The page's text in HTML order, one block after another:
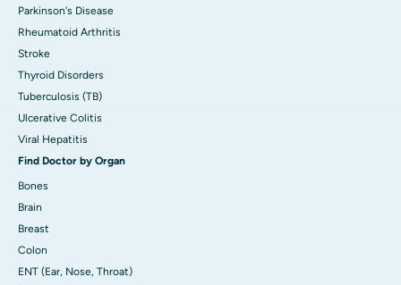
Parkinson's Disease
Rheumatoid Arthritis
Stroke
Thyroid Disorders
Tuberculosis (TB)
Ulcerative Colitis
Viral Hepatitis
Find Doctor by Organ
Bones
Brain
Breast
Colon
ENT (Ear, Nose, Throat)